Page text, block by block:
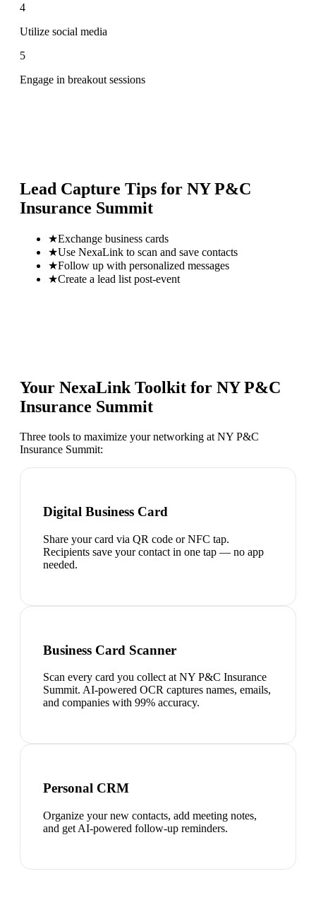
4
Utilize social media
5
Engage in breakout sessions
Lead Capture Tips for NY P&C
Insurance Summit
★Exchange business cards
★Use NexaLink to scan and save contacts
★Follow up with personalized messages
★Create a lead list post-event
Your NexaLink Toolkit for NY P&C
Insurance Summit
Three tools to maximize your networking at NY P&C
Insurance Summit:
Digital Business Card
Share your card via QR code or NFC tap.
Recipients save your contact in one tap — no app
needed.
Business Card Scanner
Scan every card you collect at NY P&C Insurance
Summit. AI-powered OCR captures names, emails,
and companies with 99% accuracy.
Personal CRM
Organize your new contacts, add meeting notes,
and get AI-powered follow-up reminders.